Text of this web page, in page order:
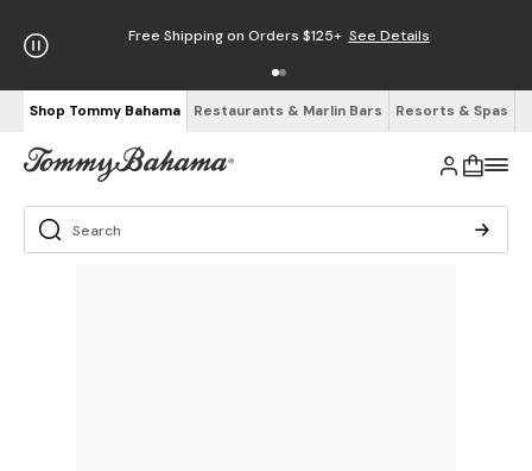
Free Shipping on Orders $125+ See Details
Shop Tommy Bahama Restaurants & Marlin Bars Resorts & Spas